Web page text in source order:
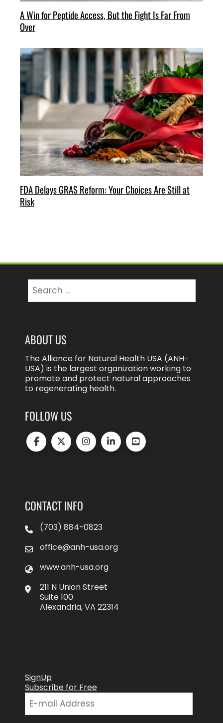
A Win for Peptide Access, But the Fight Is Far From
Over
FDA Delays GRAS Reform: Your Choices Are Still at
Risk
for:
ABOUT US
The Alliance for Natural Health USA (ANH-
USA) is the largest organization working to
promote and protect natural approaches
to regenerating health.
FOLLOW US
CONTACT INFO
(703) 884-0823
office@anh-usa.org
www.anh-usa.org
211 N Union Street
Suite 100
Alexandria, VA 22314
SignUp
Subscribe for Free